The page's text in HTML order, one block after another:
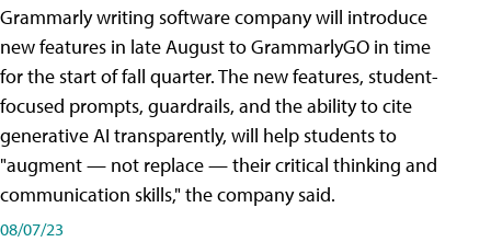
Grammarly writing software company will introduce
new features in late August to GrammarlyGO in time
for the start of fall quarter. The new features, student-
focused prompts, guardrails, and the ability to cite
generative AI transparently, will help students to
"augment — not replace — their critical thinking and
communication skills," the company said.
08/07/23